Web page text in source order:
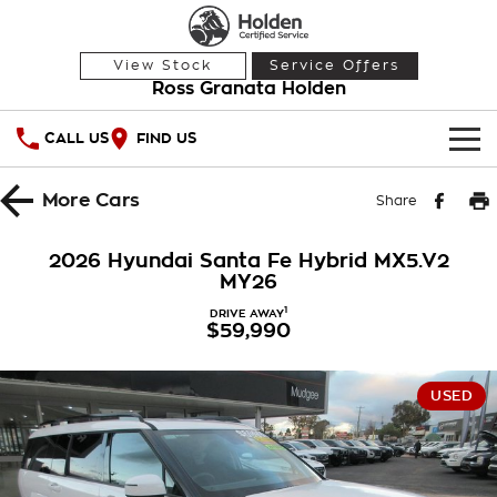
View Stock Service Offers
Ross Granata Holden
CALL US FIND US
HOME
Local Offers
Stock Specials
Service
Warranty
Roadside Assistance
PARTS
FINANCE
Finance
MoreCars Share
2026 Hyundai Santa Fe Hybrid MX5.V2
MY26
DRIVE AWAY1
$59,990
USED